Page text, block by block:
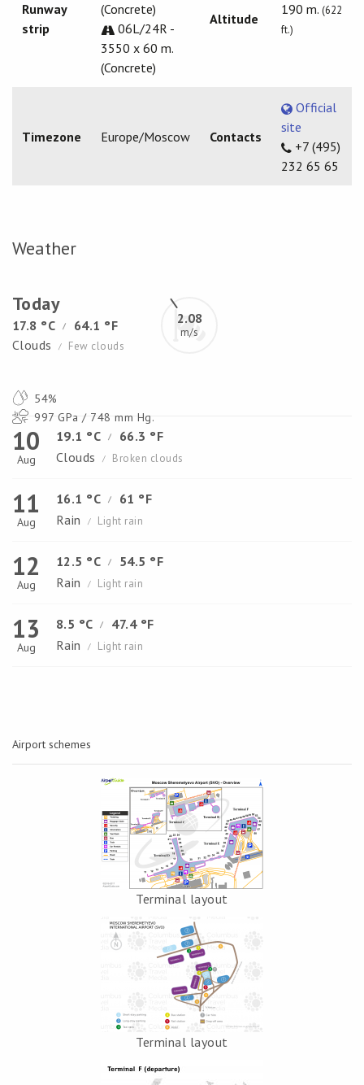
Runway
strip
(Concrete)
06L/24R -
3550 x 60 m.
(Concrete)
Altitude
190 m. (622
ft.)
Timezone Europe/Moscow Contacts
Official
site
+7 (495)
232 65 65
Weather
Today
17.8 °C /
64.1 °F
Clouds
/ Few clouds
2.08
m/s
54%
997 GPa / 748 mm Hg.
10
Aug
19.1 °C /
66.3 °F
Clouds
/ Broken clouds
11
Aug
16.1 °C /
61 °F
Rain
/ Light rain
12
Aug
12.5 °C /
54.5 °F
Rain
/ Light rain
13
Aug
8.5 °C /
47.4 °F
Rain
/ Light rain
Airport schemes
Terminal layout
Terminal layout